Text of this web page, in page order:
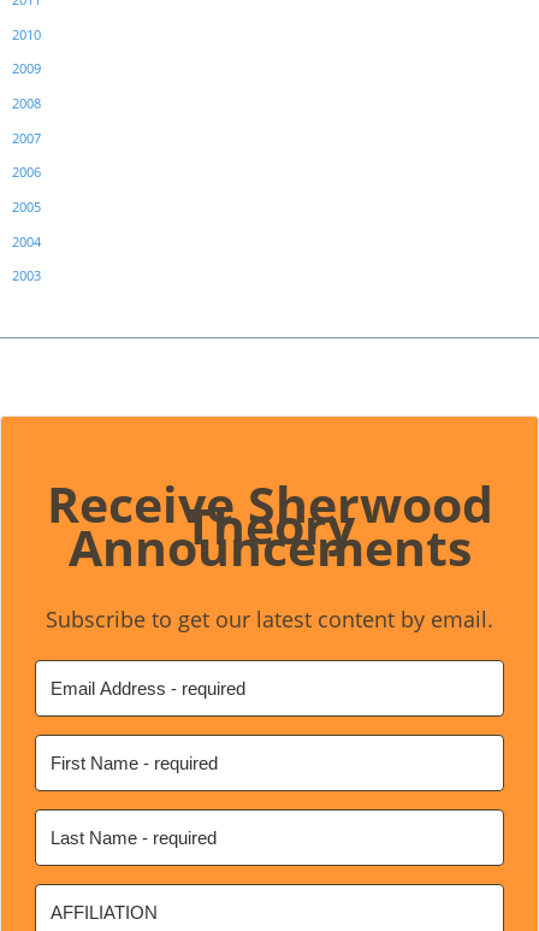
2010
2009
2008
2007
2006
2005
2004
2003
Receive Sherwood
Theory
Announcements
Subscribe to get our latest content by email.